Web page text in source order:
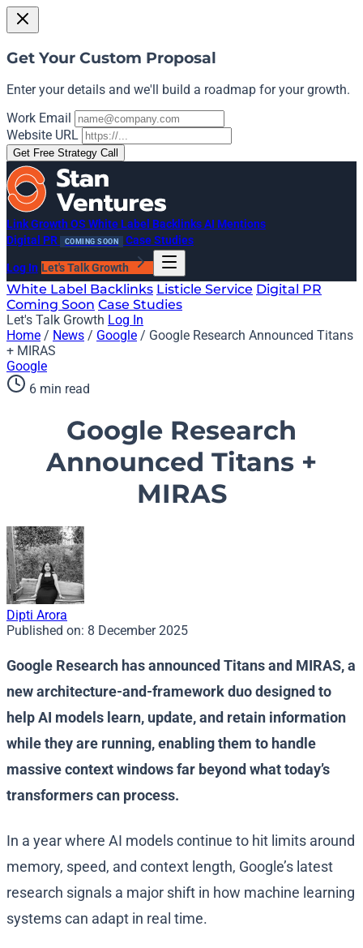
Get Your Custom Proposal
Enter your details and we'll build a roadmap for your growth.
Work Email
Website URL
Get Free Strategy Call
Link Growth OS White Label BacklinksAI Mentions
Digital PR
COMING SOON Case Studies
Log In Let's Talk Growth
White Label Backlinks Listicle Service Digital PR
Coming Soon Case Studies
Let's Talk Growth Log In
Home / News / Google / Google Research Announced Titans
+ MIRAS
Google
6 min read
Google Research
Announced Titans +
MIRAS
Dipti Arora
Published on: 8 December 2025
Google Research has announced Titans and MIRAS, a
new architecture-and-framework duo designed to
help AI models learn, update, and retain information
while they are running, enabling them to handle
massive context windows far beyond what today’s
transformers can process.
In a year where AI models continue to hit limits around
memory, speed, and context length, Google’s latest
research signals a major shift in how machine learning
systems can adapt in real time.